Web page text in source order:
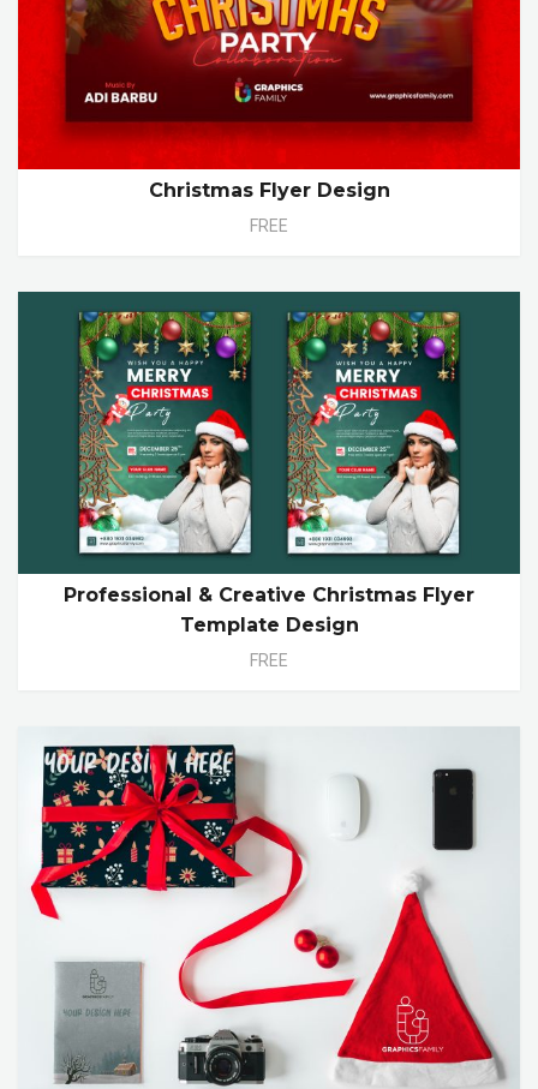
Christmas Flyer Design
FREE
Professional & Creative Christmas Flyer
Template Design
FREE